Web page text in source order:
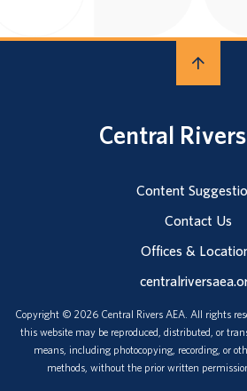
Central
Content
Contact Us
Offices &
Copyright © 2026 Central Rivers AEA. All rights
this website may be reproduced, distributed, or
means, including photocopying, recording, or
methods, without the prior written